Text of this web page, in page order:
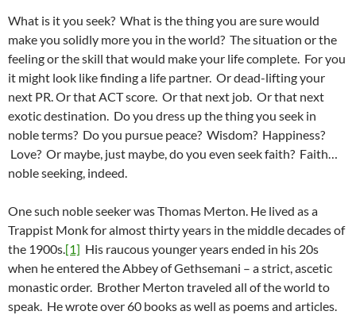
What is it you seek? What is the thing you are sure would
make you solidly more you in the world? The situation or the
feeling or the skill that would make your life complete. For you
it might look like finding a life partner. Or dead-lifting your
next PR. Or that ACT score. Or that next job. Or that next
exotic destination. Do you dress up the thing you seek in
noble terms? Do you pursue peace? Wisdom? Happiness?
Love? Or maybe, just maybe, do you even seek faith? Faith…
noble seeking, indeed.
One such noble seeker was Thomas Merton. He lived as a
Trappist Monk for almost thirty years in the middle decades of
the 1900s.[1] His raucous younger years ended in his 20s
when he entered the Abbey of Gethsemani – a strict, ascetic
monastic order. Brother Merton traveled all of the world to
speak. He wrote over 60 books as well as poems and articles.